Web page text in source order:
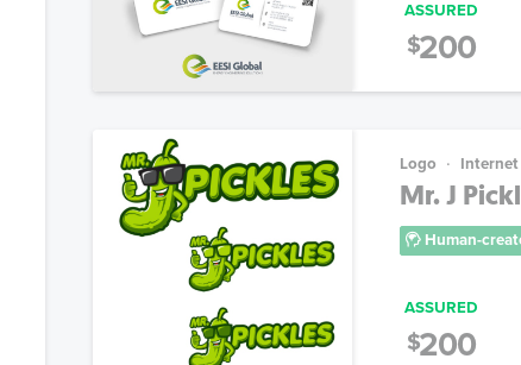
ASSURED
$200
Logo Internet
Mr. J
Human-
ASSURED
$200